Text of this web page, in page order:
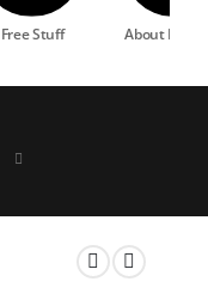
Free Stuff About